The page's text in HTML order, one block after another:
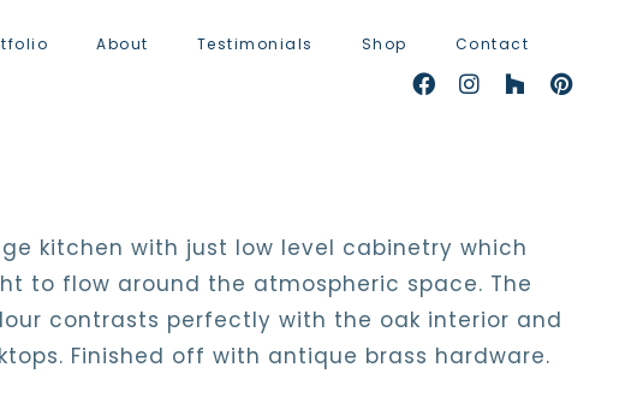
About Testimonials Shop Contact
kitchen with just low level cabinetry which
to flow around the atmospheric space. The
contrasts perfectly with the oak interior and
Finished off with antique brass hardware.